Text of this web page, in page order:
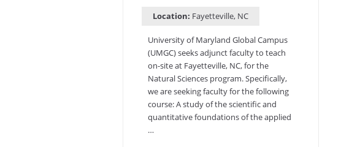
Location: Fayetteville, NC
University of Maryland Global Campus
(UMGC) seeks adjunct faculty to teach
on-site at Fayetteville, NC, for the
Natural Sciences program. Specifically,
we are seeking faculty for the following
course: A study of the scientific and
quantitative foundations of the applied
…